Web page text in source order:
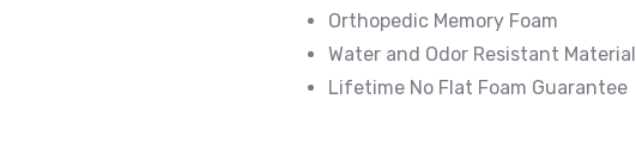
Orthopedic Memory Foam
Water and Odor Resistant Material
Lifetime No Flat Foam Guarantee